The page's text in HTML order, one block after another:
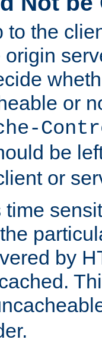
to the
origin
or
be
or
time
by